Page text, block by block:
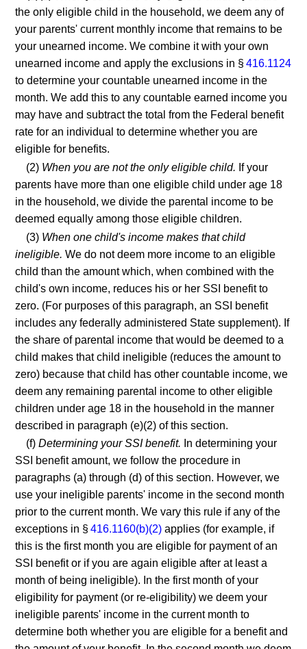
the only eligible child in the household, we deem any of
your parents' current monthly income that remains to be
your unearned income. We combine it with your own
unearned income and apply the exclusions in §416.1124
to determine your countable unearned income in the
month. We add this to any countable earned income you
may have and subtract the total from the Federal benefit
rate for an individual to determine whether you are
eligible for benefits.
(2) When you are not the only eligible child. If your
parents have more than one eligible child under age 18
in the household, we divide the parental income to be
deemed equally among those eligible children.
(3) When one child's income makes that child
ineligible. We do not deem more income to an eligible
child than the amount which, when combined with the
child's own income, reduces his or her SSI benefit to
zero. (For purposes of this paragraph, an SSI benefit
includes any federally administered State supplement). If
the share of parental income that would be deemed to a
child makes that child ineligible (reduces the amount to
zero) because that child has other countable income, we
deem any remaining parental income to other eligible
children under age 18 in the household in the manner
described in paragraph (e)(2) of this section.
(f)Determining your SSI benefit. In determining your
SSI benefit amount, we follow the procedure in
paragraphs (a) through (d) of this section. However, we
use your ineligible parents' income in the second month
prior to the current month. We vary this rule if any of the
exceptions in §416.1160(b)(2) applies (for example, if
this is the first month you are eligible for payment of an
SSI benefit or if you are again eligible after at least a
month of being ineligible). In the first month of your
eligibility for payment (or re-eligibility) we deem your
ineligible parents' income in the current month to
determine both whether you are eligible for a benefit and